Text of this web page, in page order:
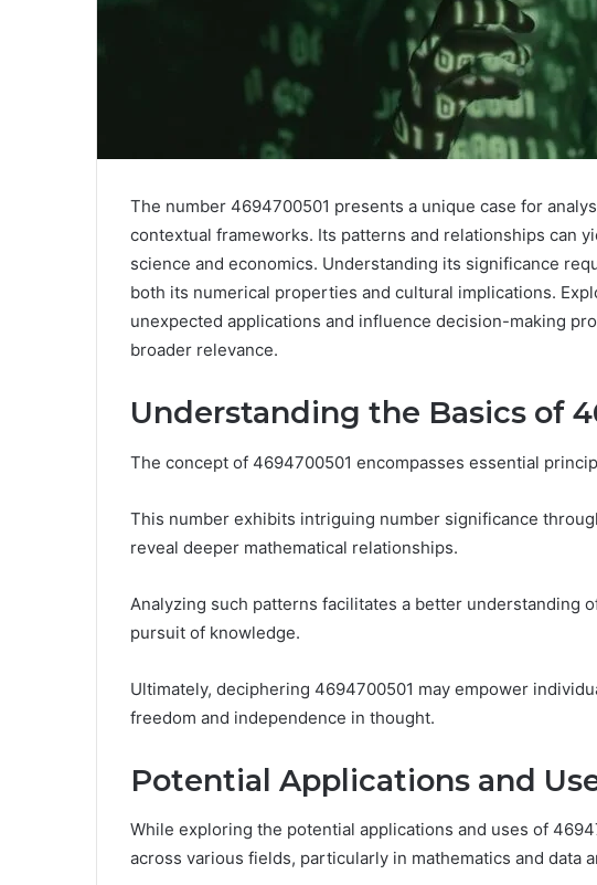
The number 4694700501 presents a unique case for
contextual frameworks. Its patterns and relationships can
science and economics. Understanding its significance
both its numerical properties and cultural implications.
unexpected applications and influence decision-making
broader relevance.
Understanding the Basics of
The concept of 4694700501 encompasses essential
This number exhibits intriguing number significance
reveal deeper mathematical relationships.
Analyzing such patterns facilitates a better understanding
pursuit of knowledge.
Ultimately, deciphering 4694700501 may empower
freedom and independence in thought.
Potential Applications and
While exploring the potential applications and uses of
across various fields, particularly in mathematics and data